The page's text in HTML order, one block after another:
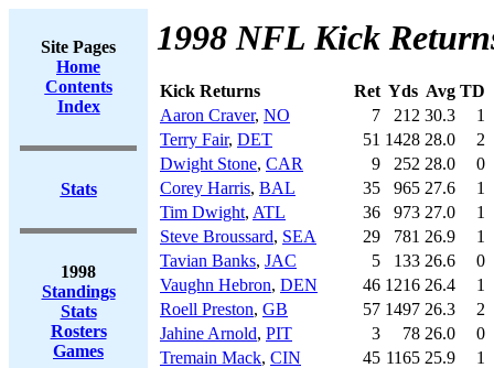
Site Pages
Home
Contents
Index
Stats
1998
Standings
Stats
Rosters
Games
1998 NFL Kick
Kick Returns Ret Yds Avg TD
Aaron Craver, NO 7 212 30.3
1
Terry Fair, DET 51 1428 28.0
2
Dwight Stone, CAR 9 252 28.0
0
Corey Harris, BAL 35 965 27.6
1
Tim Dwight, ATL 36 973 27.0
1
Steve Broussard, SEA 29 781 26.9
1
Tavian Banks, JAC 5 133 26.6
0
Vaughn Hebron, DEN 46 1216 26.4
1
Roell Preston, GB 57 1497 26.3
2
Jahine Arnold, PIT 3 78 26.0
0
Tremain Mack, CIN 45 1165 25.9
1